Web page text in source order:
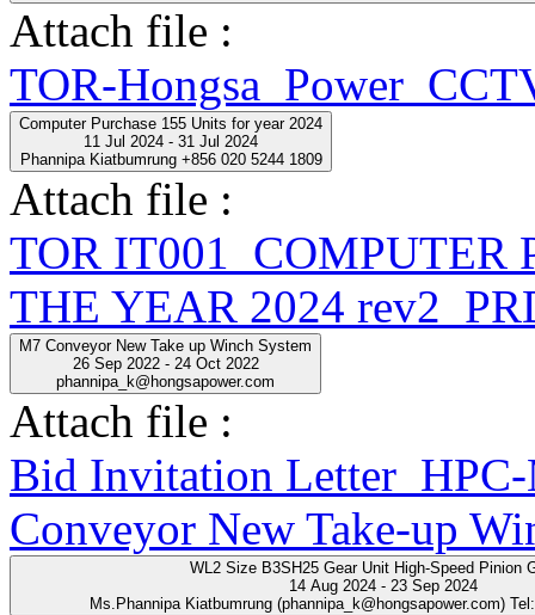
Attach file :
TOR-
Computer Purchase 155 Units for year 2024
11 Jul 2024 - 31 Jul 2024
Phannipa Kiatbumrung +856 020 5244 1809
Attach file :
TOR IT001_COMPUTER
THE YEAR 2024
M7 Conveyor New Take up Winch System
26 Sep 2022 - 24 Oct 2022
phannipa_k@hongsapower.com
Attach file :
Bid Invitation
Conveyor New Take-up
WL2 Size B3SH25 Gear Unit High-Speed Pinion
14 Aug 2024 - 23 Sep 2024
Ms.Phannipa Kiatbumrung (phannipa_k@hongsapower.com)